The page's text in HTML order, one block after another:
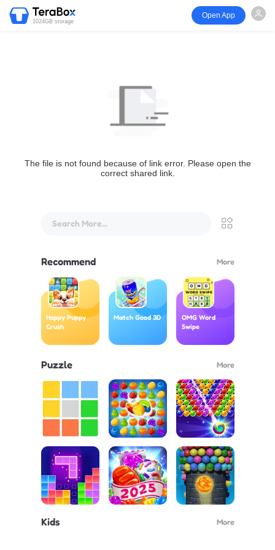
1024GB storage
Open App
The file is not found because of link error. Please open the
correct shared link.